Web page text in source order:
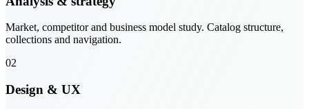
Market, competitor and business model study. Catalog structure,
collections and navigation.
02
Design & UX